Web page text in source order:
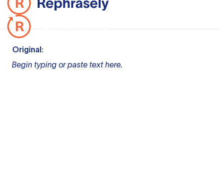
Original:
Begin typing or paste text here.